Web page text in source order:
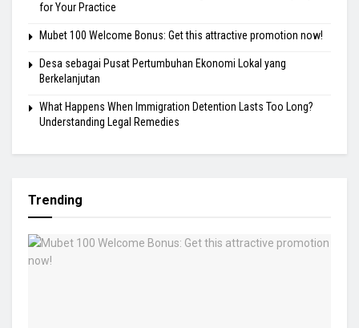
for Your Practice
Mubet 100 Welcome Bonus: Get this attractive promotion now!
Desa sebagai Pusat Pertumbuhan Ekonomi Lokal yang
Berkelanjutan
What Happens When Immigration Detention Lasts Too Long?
Understanding Legal Remedies
Trending